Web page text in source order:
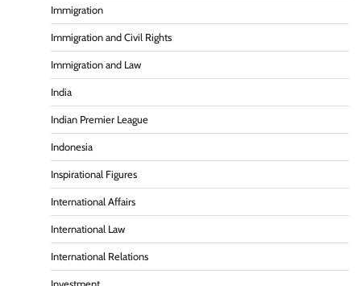
Immigration
Immigration and Civil Rights
Immigration and Law
India
Indian Premier League
Indonesia
Inspirational Figures
International Affairs
International Law
International Relations